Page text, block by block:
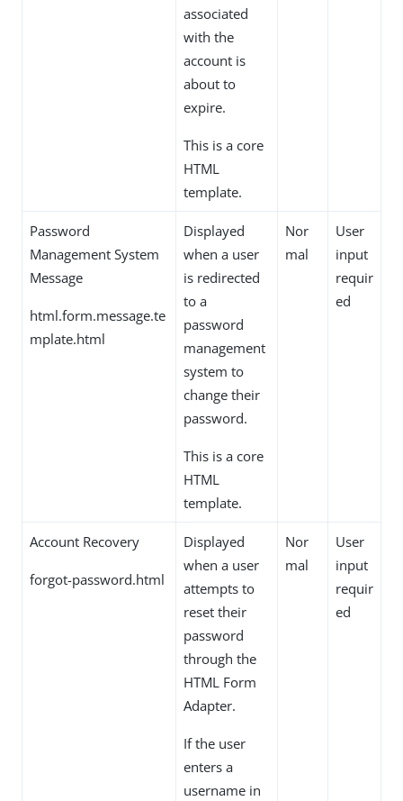
associated
with the
account is
about to
expire.
This is a core
HTML
template.
Password
Management System
Message
html.form.message.te
mplate.html
Displayed
when a user
is redirected
to a
password
management
system to
change their
password.
This is a core
HTML
template.
Nor
mal
User
input
requir
ed
Account Recovery
forgot-password.html
Displayed
when a user
attempts to
reset their
password
through the
HTML Form
Adapter.
If the user
enters a
username in
Nor
mal
User
input
requir
ed